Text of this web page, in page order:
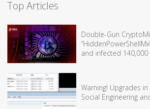
Top Articles
Double-Gun
and infected
Warning! Upgrades in
Social Engineering